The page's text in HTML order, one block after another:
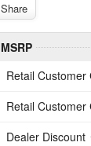
Share
MSRP
Retail Customer
Retail Customer
Dealer Discount